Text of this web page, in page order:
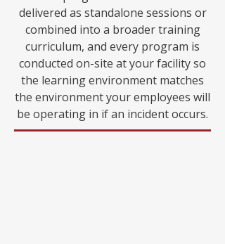
delivered as standalone sessions or
combined into a broader training
curriculum, and every program is
conducted on-site at your facility so
the learning environment matches
the environment your employees will
be operating in if an incident occurs.